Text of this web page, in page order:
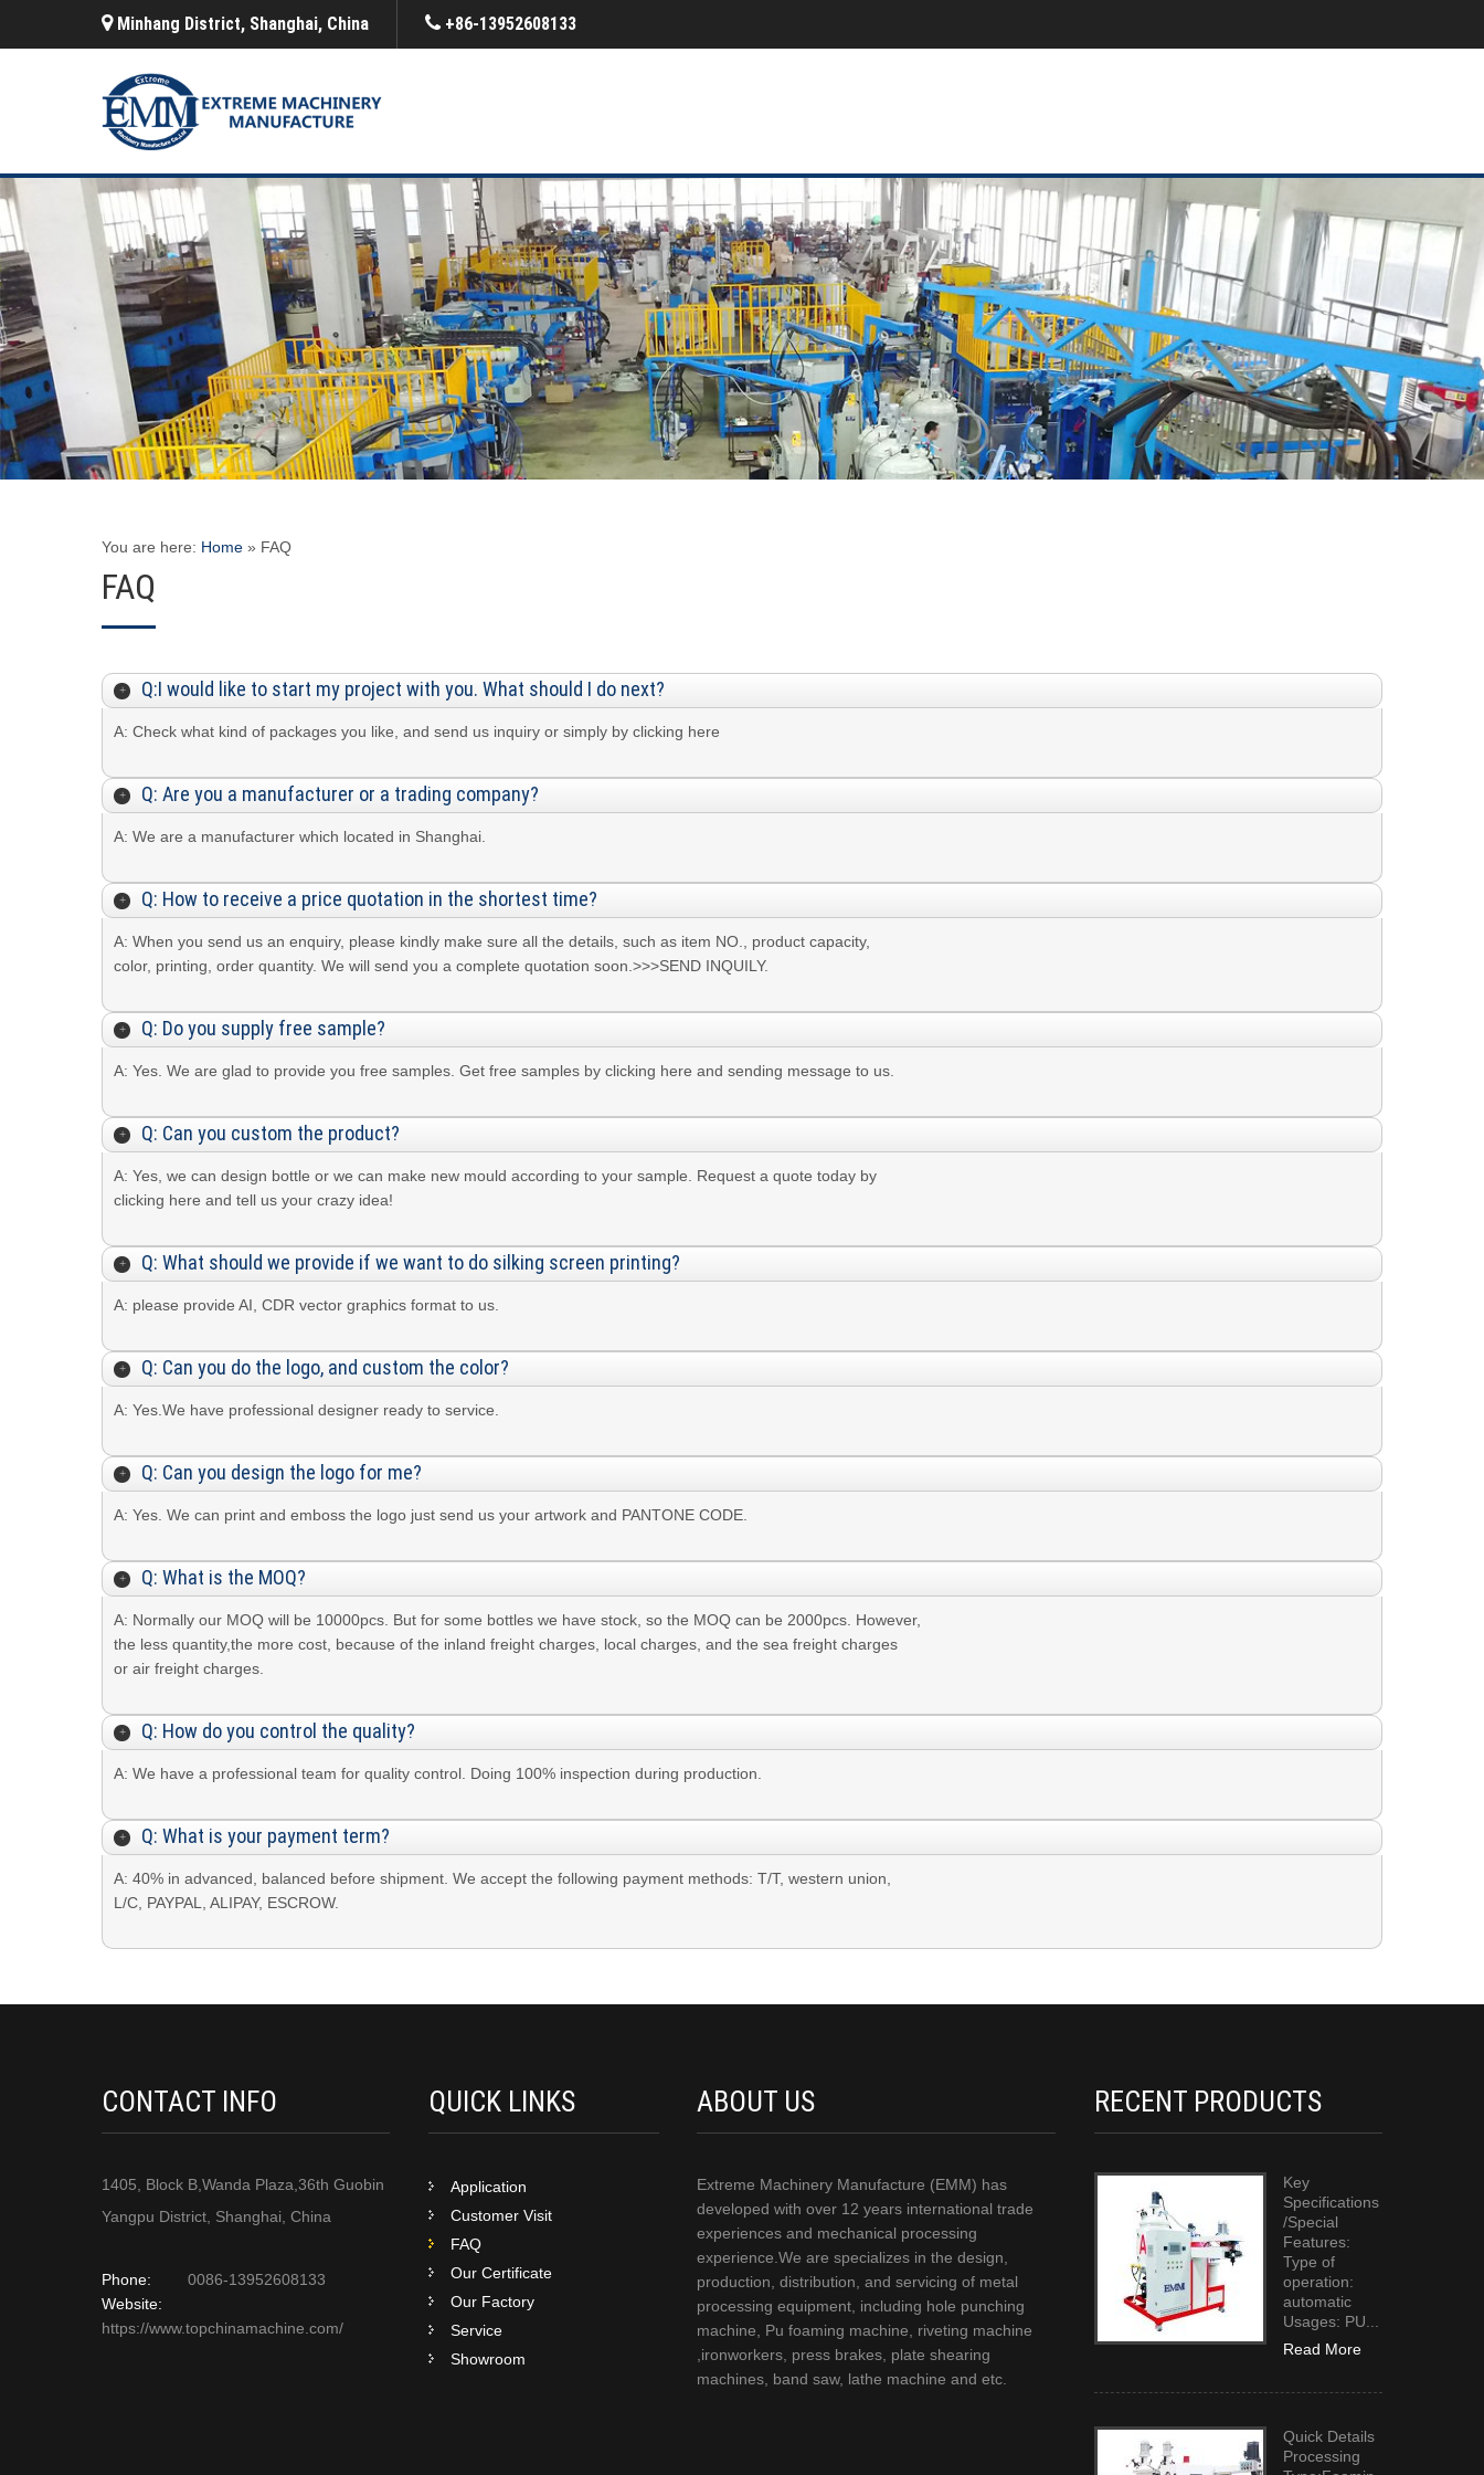
Minhang District, Shanghai, China +86-13952608133
You are here: Home » FAQ
FAQ
Q:I would like to start my project with you. What should I do next?
A: Check what kind of packages you like, and send us inquiry or simply by clicking here
Q: Are you a manufacturer or a trading company?
A: We are a manufacturer which located in Shanghai.
Q: How to receive a price quotation in the shortest time?
A: When you send us an enquiry, please kindly make sure all the details, such as item NO., product capacity,
color, printing, order quantity. We will send you a complete quotation soon.>>>SEND INQUILY.
Q: Do you supply free sample?
A: Yes. We are glad to provide you free samples. Get free samples by clicking here and sending message to us.
Q: Can you custom the product?
A: Yes, we can design bottle or we can make new mould according to your sample. Request a quote today by
clicking here and tell us your crazy idea!
Q: What should we provide if we want to do silking screen printing?
A: please provide AI, CDR vector graphics format to us.
Q: Can you do the logo, and custom the color?
A: Yes.We have professional designer ready to service.
Q: Can you design the logo for me?
A: Yes. We can print and emboss the logo just send us your artwork and PANTONE CODE.
Q: What is the MOQ?
A: Normally our MOQ will be 10000pcs. But for some bottles we have stock, so the MOQ can be 2000pcs. However,
the less quantity,the more cost, because of the inland freight charges, local charges, and the sea freight charges
or air freight charges.
Q: How do you control the quality?
A: We have a professional team for quality control. Doing 100% inspection during production.
Q: What is your payment term?
A: 40% in advanced, balanced before shipment. We accept the following payment methods: T/T, western union,
L/C, PAYPAL, ALIPAY, ESCROW.
CONTACT INFO
1405, Block B,Wanda Plaza,36th Guobin
Yangpu District, Shanghai, China
Phone:
0086-13952608133
Website:
https://www.topchinamachine.com/
QUICK LINKS
Application
Customer Visit
FAQ
Our Certificate
Our Factory
Service
Showroom
ABOUT US
Extreme Machinery Manufacture (EMM) has
developed with over 12 years international trade
experiences and mechanical processing
experience.We are specializes in the design,
production, distribution, and servicing of metal
processing equipment, including hole punching
machine, Pu foaming machine, riveting machine
,ironworkers, press brakes, plate shearing
machines, band saw, lathe machine and etc.
RECENT PRODUCTS
Key
Specifications
/Special
Features:
Type of
operation:
automatic
Usages: PU...
Read More
Quick Details
Processing